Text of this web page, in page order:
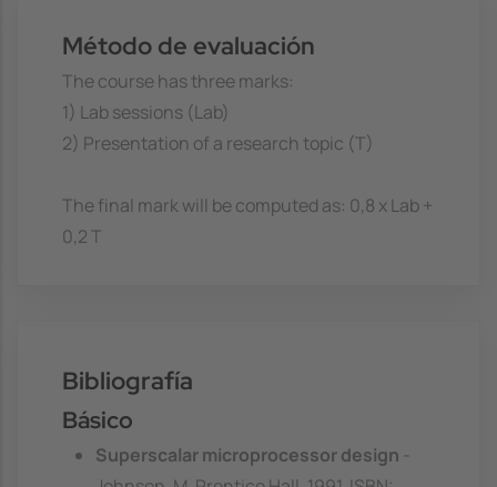
Método de evaluación
The course has three marks:
1) Lab sessions (Lab)
2) Presentation of a research topic (T)
The final mark will be computed as: 0,8 x Lab +
0,2 T
Bibliografía
Básico
Superscalar microprocessor design